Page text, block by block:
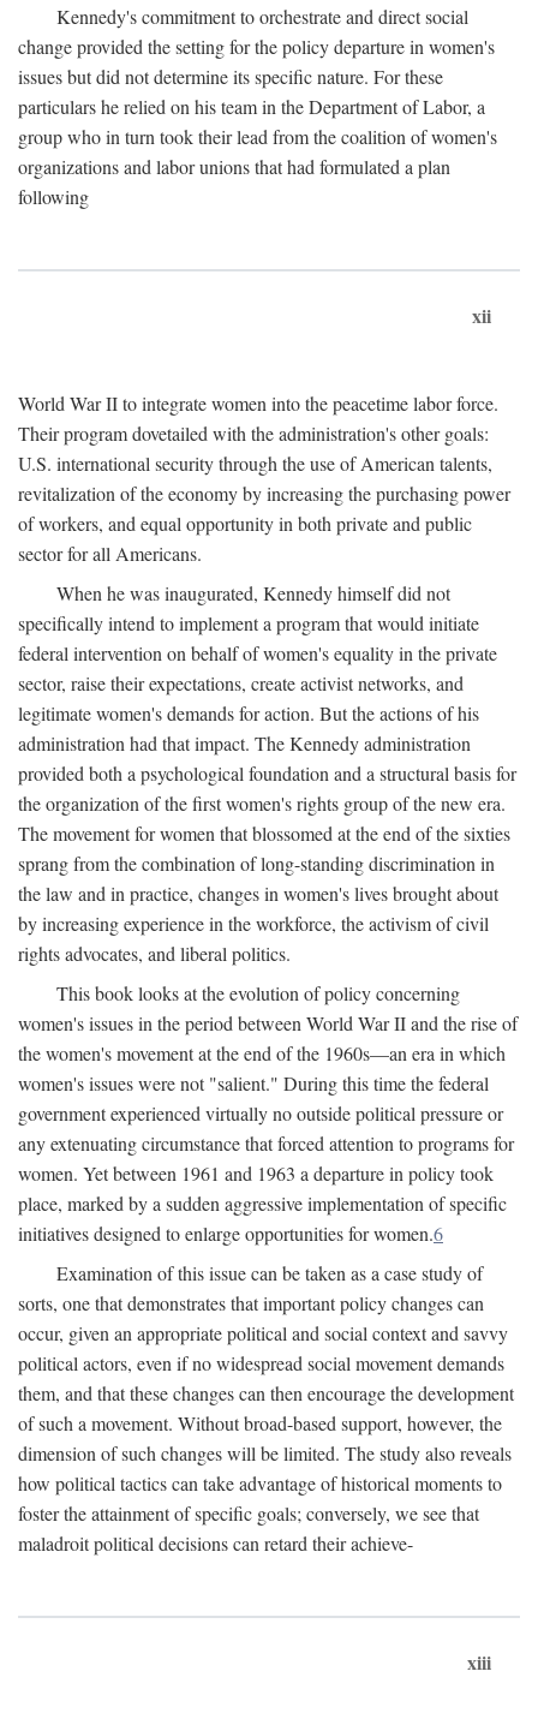
Kennedy's commitment to orchestrate and direct social
change provided the setting for the policy departure in women's
issues but did not determine its specific nature. For these
particulars he relied on his team in the Department of Labor, a
group who in turn took their lead from the coalition of women's
organizations and labor unions that had formulated a plan
following
xii
World War II to integrate women into the peacetime labor force.
Their program dovetailed with the administration's other goals:
U.S. international security through the use of American talents,
revitalization of the economy by increasing the purchasing power
of workers, and equal opportunity in both private and public
sector for all Americans.
When he was inaugurated, Kennedy himself did not
specifically intend to implement a program that would initiate
federal intervention on behalf of women's equality in the private
sector, raise their expectations, create activist networks, and
legitimate women's demands for action. But the actions of his
administration had that impact. The Kennedy administration
provided both a psychological foundation and a structural basis for
the organization of the first women's rights group of the new era.
The movement for women that blossomed at the end of the sixties
sprang from the combination of long-standing discrimination in
the law and in practice, changes in women's lives brought about
by increasing experience in the workforce, the activism of civil
rights advocates, and liberal politics.
This book looks at the evolution of policy concerning
women's issues in the period between World War II and the rise of
the women's movement at the end of the 1960s—an era in which
women's issues were not "salient." During this time the federal
government experienced virtually no outside political pressure or
any extenuating circumstance that forced attention to programs for
women. Yet between 1961 and 1963 a departure in policy took
place, marked by a sudden aggressive implementation of specific
initiatives designed to enlarge opportunities for women.6
Examination of this issue can be taken as a case study of
sorts, one that demonstrates that important policy changes can
occur, given an appropriate political and social context and savvy
political actors, even if no widespread social movement demands
them, and that these changes can then encourage the development
of such a movement. Without broad-based support, however, the
dimension of such changes will be limited. The study also reveals
how political tactics can take advantage of historical moments to
foster the attainment of specific goals; conversely, we see that
maladroit political decisions can retard their achieve-
xiii